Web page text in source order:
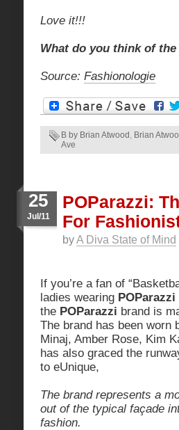
Love it!!!
What do you think of
Source: Fashionologie
B by Brian Atwood , Brian
Ave
25
Jul/11
POParazzi:
For
byA Diva State of Mind
If you’re a fan of
ladies wearing POParazzi
the POParazzi brand is
The brand has been worn
Minaj, Amber Rose, Kim
has also graced the
to eUnique,
The brand represents a
out of the typical façade
fashion.